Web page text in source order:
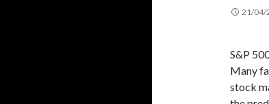
21/04/
S&P
Many
stock